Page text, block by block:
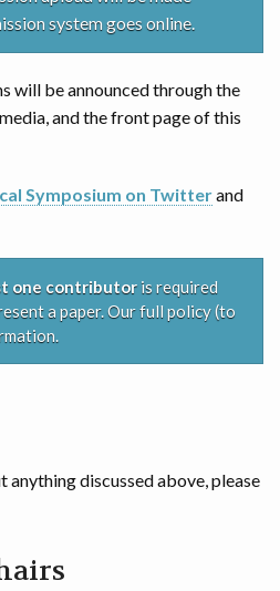
system goes online.
will be announced through the
and the front page of this
Symposium on Twitterand
one contributor is required
a paper. Our full policy (to
anything discussed above, please